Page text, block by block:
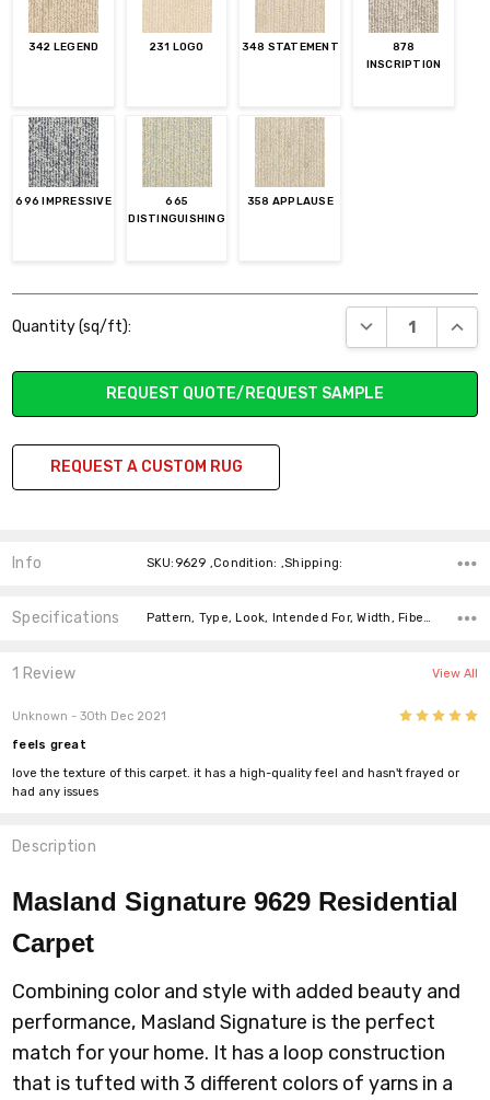
342 LEGEND 231 LOGO 348 STATEMENT
878
INSCRIPTION
696 IMPRESSIVE
665
DISTINGUISHING
358 APPLAUSE
Stock:
Quantity (sq/ft): DECREASE
REQUEST QUOTE/REQUEST SAMPLE
REQUEST A CUSTOM RUG
Info SKU:9629 ,Condition: ,Shipping:
Specifications Pattern, Type, Look, Intended For, Width, Fiber, Face Weight,
1 Review View All
Unknown - 30th Dec 2021 5
feels great
love the texture of this carpet. it has a high-quality feel and hasn't frayed or
had any issues
Description
Masland Signature 9629 Residential
Carpet
Combining color and style with added beauty and
performance, Masland Signature is the perfect
match for your home. It has a loop construction
that is tufted with 3 different colors of yarns in a